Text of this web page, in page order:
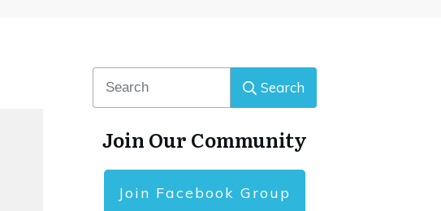
Search
Join Our Community
Join Facebook Group